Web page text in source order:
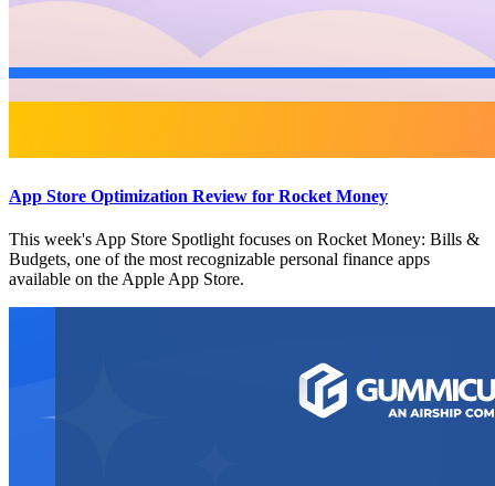
App Store Optimization Review for Rocket Money
This week's App Store Spotlight focuses on Rocket Money: Bills &
Budgets, one of the most recognizable personal finance apps
available on the Apple App Store.